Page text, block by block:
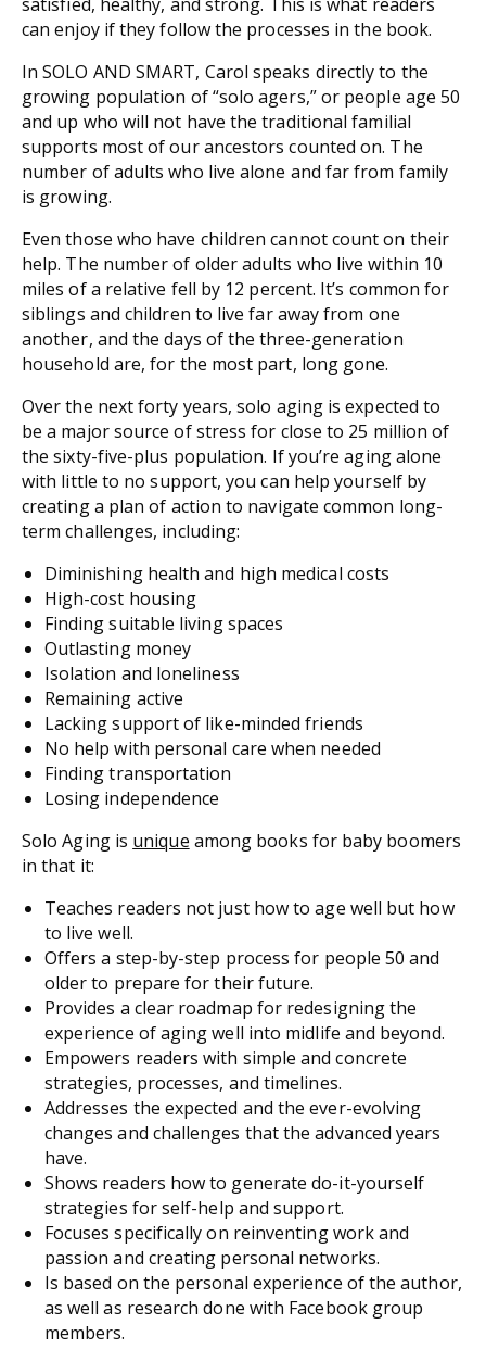
can enjoy if they follow the processes in the book.
InSOLO AND SMART, Carol speaks directly to the
growing population of “solo agers,” or people age 50
and up who will not have the traditional familial
supports most of our ancestors counted on. The
number of adults who live alone and far from family
is growing.
Even those who have children cannot count on their
help. The number of older adults who live within 10
miles of a relative fell by 12 percent. It’s common for
siblings and children to live far away from one
another, and the days of the three-generation
household are, for the most part, long gone.
Over the next forty years, solo aging is expected to
be a major source of stress for close to 25 million of
the sixty-five-plus population. If you’re aging alone
with little to no support, you can help yourself by
creating a plan of action to navigate common long-
term challenges, including:
Diminishing health and high medical costs
High-cost housing
Finding suitable living spaces
Outlasting money
Isolation and loneliness
Remaining active
Lacking support of like-minded friends
No help with personal care when needed
Finding transportation
Losing independence
Solo Agingis unique among books for baby boomers
in that it:
Teaches readers not just how to age well but how
to live well.
Offers a step-by-step process for people 50 and
older to prepare for their future.
Provides a clear roadmap for redesigning the
experience of aging well into midlife and beyond.
Empowers readers with simple and concrete
strategies, processes, and timelines.
Addresses the expected and the ever-evolving
changes and challenges that the advanced years
have.
Shows readers how to generate do-it-yourself
strategies for self-help and support.
Focuses specifically on reinventing work and
passion and creating personal networks.
Is based on the personal experience of the author,
as well as research done with Facebook group
members.